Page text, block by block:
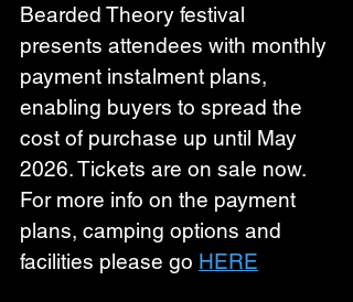
Bearded Theory festival
presents attendees with monthly
payment instalment plans,
enabling buyers to spread the
cost of purchase up until May
2026. Tickets are on sale now.
For more info on the payment
plans, camping options and
facilities please go HERE